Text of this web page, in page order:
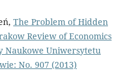
The Problem of Hidden
Review of Economics
Naukowe Uniwersytetu
No. 907 (2013)